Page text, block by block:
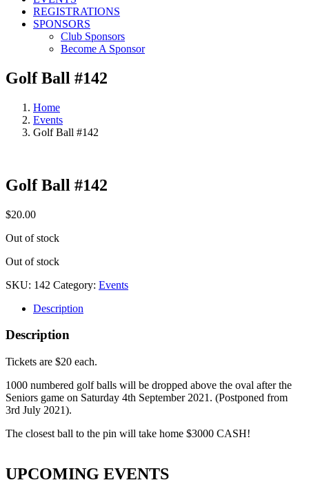
REGISTRATIONS
SPONSORS
Club Sponsors
Become A Sponsor
Golf Ball #142
Home
Events
Golf Ball #142
Golf Ball #142
$20.00
Out of stock
Out of stock
SKU: 142 Category: Events
Description
Description
Tickets are $20 each.
1000 numbered golf balls will be dropped above the oval after the
Seniors game on Saturday 4th September 2021. (Postponed from
3rd July 2021).
The closest ball to the pin will take home $3000 CASH!
UPCOMING EVENTS